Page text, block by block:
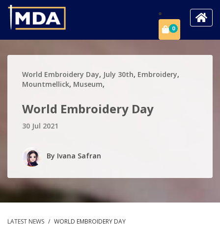
0
World Embroidery Day, July 30th, Embroidery,
Mountmellick, Museum,
World Embroidery Day
30 Jul 2021
By Ivana Safran
LATEST NEWS / WORLD EMBROIDERY DAY